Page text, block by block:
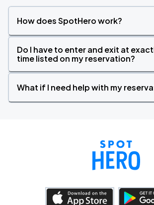
How does SpotHero work?
Do I have to enter and exit at
time listed on my reservation?
What if I need help with my